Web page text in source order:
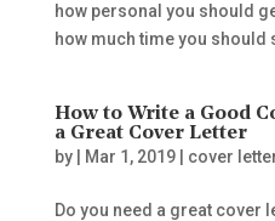
how personal you should
how much time you should
How to Write a Good
a Great Cover Letter
by
Mar 1, 2019| cover
Do you need a great cover